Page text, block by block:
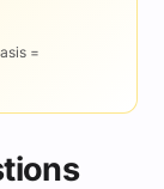
=